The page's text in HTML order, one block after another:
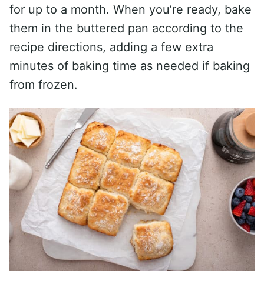
for up to a month. When you’re ready, bake
them in the buttered pan according to the
recipe directions, adding a few extra
minutes of baking time as needed if baking
from frozen.